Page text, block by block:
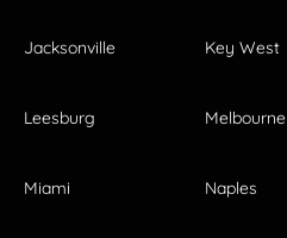
Jacksonville Key West
Leesburg Melbourne
Miami Naples